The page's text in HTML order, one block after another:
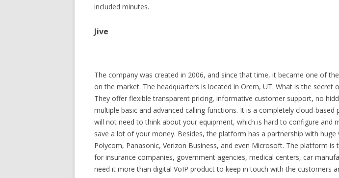
included minutes.
Jive
The company was created in 2006, and since that time, it became one of
on the market. The headquarters is located in Orem, UT. What is the secret
They offer flexible transparent pricing, informative customer support, no
multiple basic and advanced calling functions. It is a completely cloud-based
will not need to think about your equipment, which is hard to configure and
save a lot of your money. Besides, the platform has a partnership with huge
Polycom, Panasonic, Verizon Business, and even Microsoft. The platform is
for insurance companies, government agencies, medical centers, car
need it more than digital VoIP product to keep in touch with the customers